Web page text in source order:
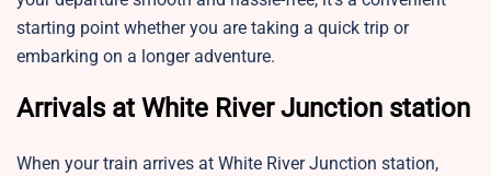
starting point whether you are taking a quick trip or
embarking on a longer adventure.
Arrivals at White River Junction station
When your train arrives at White River Junction station,